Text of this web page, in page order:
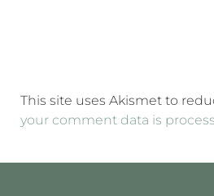
This site uses Akismet to
your comment data is